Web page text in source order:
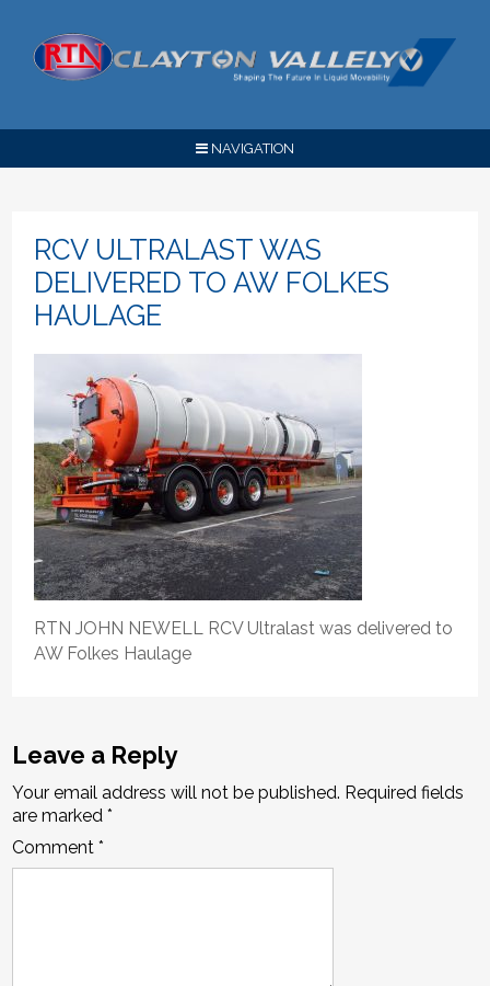
NAVIGATION
RCV ULTRALAST WAS
DELIVERED TO AW FOLKES
HAULAGE
RTN JOHN NEWELL RCV Ultralast was delivered to
AW Folkes Haulage
Leave a Reply
Your email address will not be published. Required fields
are marked*
Comment*